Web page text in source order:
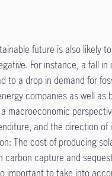
future is also likely
For instance, a fall
a drop in demand for
companies as well as
macroeconomic
and the direction of
The cost of producing
carbon capture and
important to take into